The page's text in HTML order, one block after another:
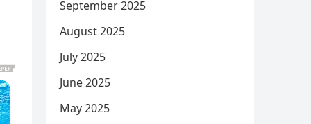
September 2025
August 2025
July 2025
June 2025
May 2025